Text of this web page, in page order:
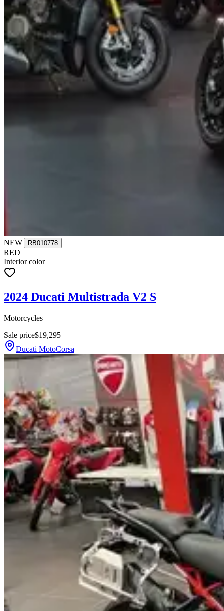
NEW| RB010778
RED
Interior color
2024 Ducati Multistrada V2 S
Motorcycles
Sale price$19,295
Ducati MotoCorsa